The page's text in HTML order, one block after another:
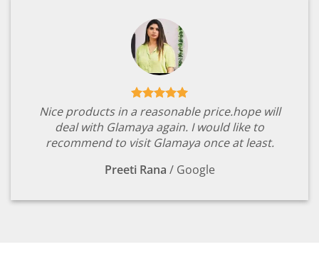
Nice products in a reasonable price.hope will
deal with Glamaya again. I would like to
recommend to visit Glamaya once at least.
Preeti Rana / Google